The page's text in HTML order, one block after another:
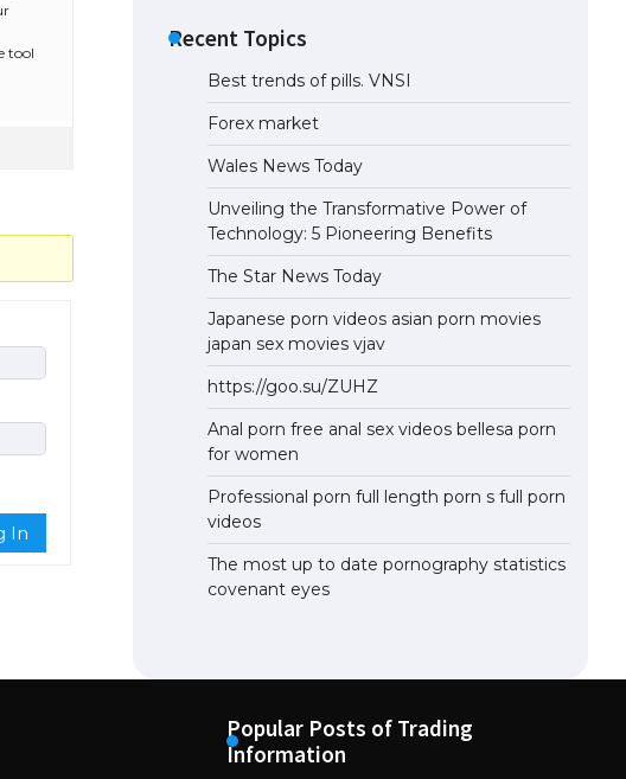
tool
In
April 21, 2022
Recent Topics
Best trends of pills. VNSI
Forex market
Wales News Today
Unveiling the Transformative Power of
Technology: 5 Pioneering Benefits
The Star News Today
Japanese porn videos asian porn movies
japan sex movies vjav
https://goo.su/ZUHZ
Anal porn free anal sex videos bellesa porn
for women
Professional porn full length porn s full porn
videos
The most up to date pornography statistics
covenant eyes
Popular Posts of Trading
Information